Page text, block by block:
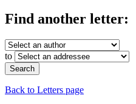
Find another letter:
to
Back to Letters page